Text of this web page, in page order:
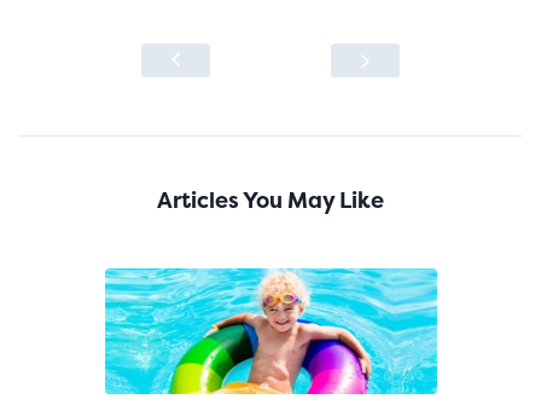
Articles You May Like